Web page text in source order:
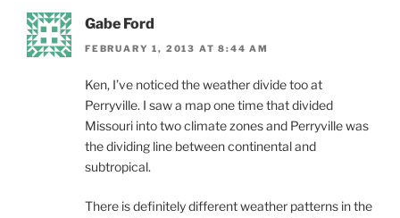
Gabe Ford
FEBRUARY 1, 2013 AT 8:44 AM
Ken, I’ve noticed the weather divide too at
Perryville. I saw a map one time that divided
Missouri into two climate zones and Perryville was
the dividing line between continental and
subtropical.
There is definitely different weather patterns in the